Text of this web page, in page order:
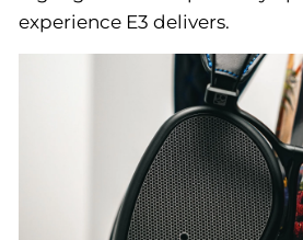
experience E3 delivers.